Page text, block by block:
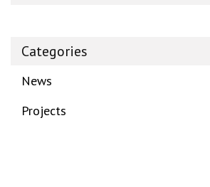
Categories
News
Projects